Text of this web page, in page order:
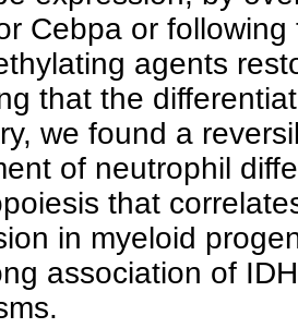
Cebpa or following
agents
that the
we found a
of neutrophil
that
in myeloid
association of